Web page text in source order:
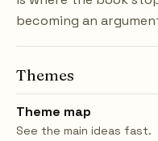
becoming an
Themes
Theme map
See the main ideas fast.